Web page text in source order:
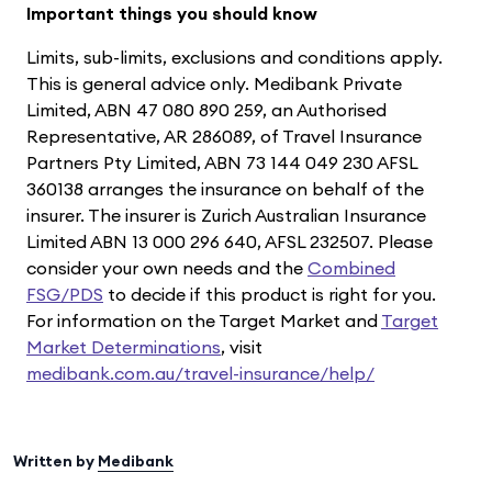
Important things you should know
Limits, sub-limits, exclusions and conditions apply.
This is general advice only. Medibank Private
Limited, ABN 47 080 890 259, an Authorised
Representative, AR 286089, of Travel Insurance
Partners Pty Limited, ABN 73 144 049 230 AFSL
360138 arranges the insurance on behalf of the
insurer. The insurer is Zurich Australian Insurance
Limited ABN 13 000 296 640, AFSL 232507. Please
consider your own needs and the Combined
FSG/PDS to decide if this product is right for you.
For information on the Target Market and Target
Market Determinations, visit
medibank.com.au/travel-insurance/help/
Written by Medibank